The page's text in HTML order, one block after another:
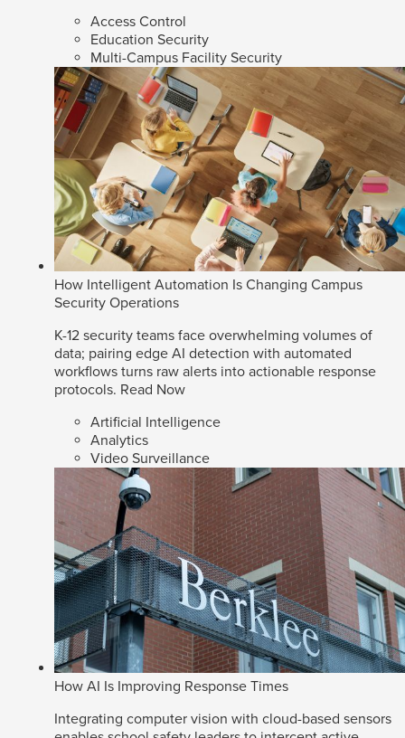
Access Control
Education Security
Multi-Campus Facility Security
How Intelligent Automation Is Changing Campus
Security Operations
K-12 security teams face overwhelming volumes of
data; pairing edge AI detection with automated
workflows turns raw alerts into actionable response
protocols. Read Now
Artificial Intelligence
Analytics
Video Surveillance
How AI Is Improving Response Times
Integrating computer vision with cloud-based sensors